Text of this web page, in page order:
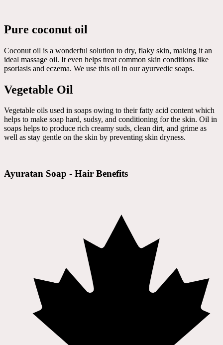
Pure coconut oil
Coconut oil is a wonderful solution to dry, flaky skin, making it an
ideal massage oil. It even helps treat common skin conditions like
psoriasis and eczema. We use this oil in our ayurvedic soaps.
Vegetable Oil
Vegetable oils used in soaps owing to their fatty acid content which
helps to make soap hard, sudsy, and conditioning for the skin. Oil in
soaps helps to produce rich creamy suds, clean dirt, and grime as
well as stay gentle on the skin by preventing skin dryness.
Ayuratan Soap - Hair Benefits